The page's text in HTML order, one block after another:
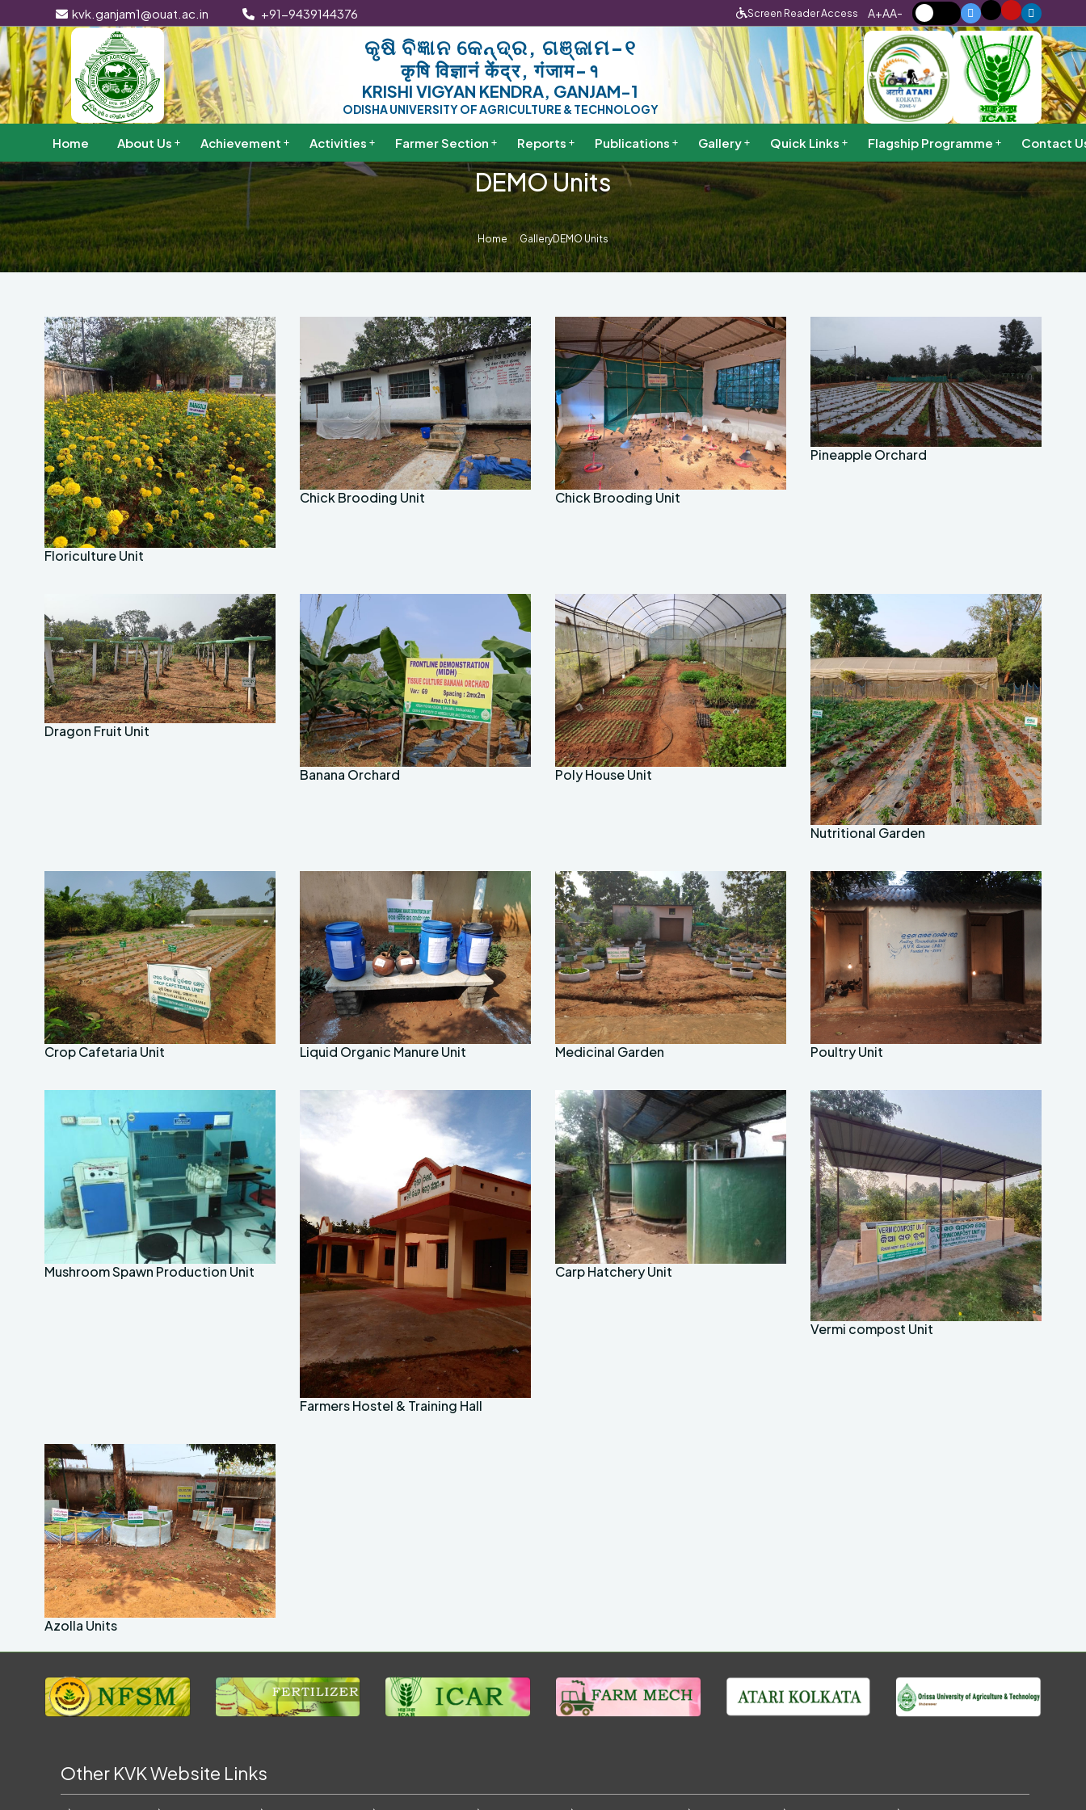
kvk.ganjam1@ouat.ac.in +91-9439144376 Screen Reader Access A+AA-
କୃଷି ବିଜ୍ଞାନ କେନ୍ଦ୍ର, ଗଞ୍ଜାମ-୧
कृषि विज्ञानं केंद्र, गंजाम-१
KRISHI VIGYAN KENDRA, GANJAM-1
ODISHA UNIVERSITY OF AGRICULTURE & TECHNOLOGY
Home About Us Achievement Activities Farmer Section Reports Publications Gallery Quick Links Flagship Programme Contact
DEMO Units
Home GalleryDEMO Units
Floriculture Unit
Chick Brooding Unit Chick Brooding Unit
Pineapple Orchard
Dragon Fruit Unit
Banana Orchard Poly House Unit
Nutritional Garden
Crop Cafetaria Unit Liquid Organic Manure Unit Medicinal Garden Poultry Unit
Mushroom Spawn Production Unit
Farmers Hostel & Training Hall
Carp Hatchery Unit
Vermi compost Unit
Azolla Units
Other KVK Website Links